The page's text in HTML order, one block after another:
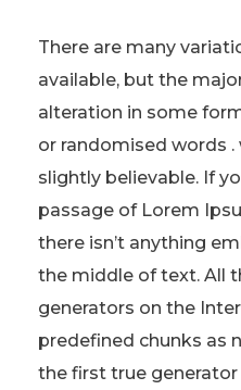
There are many
available, but the
alteration in some
or randomised words .
slightly believable. If
passage of Lorem
there isn’t anything
the middle of text. All
generators on the
predefined chunks as
the first true